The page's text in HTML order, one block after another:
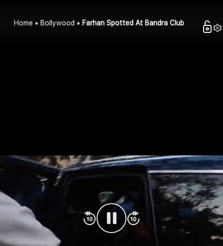
Home Bollywood Farhan Spotted At Bandra Club